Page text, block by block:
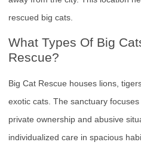
rescued big cats.
What Types Of Big
Rescue?
Big Cat Rescue houses lions,
exotic cats. The sanctuary
private ownership and abusive
individualized care in spacious